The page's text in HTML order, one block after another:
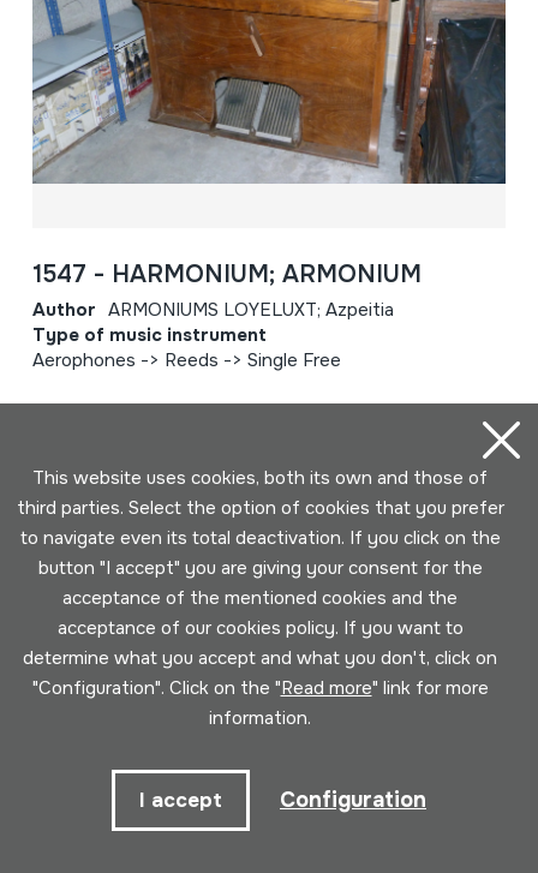
1547 - HARMONIUM; ARMONIUM
Author ARMONIUMS LOYELUXT; Azpeitia
Type of music instrument
Aerophones -> Reeds -> Single Free
1 2 3 4 5
6
This website uses cookies, both its own and those of
third parties. Select the option of cookies that you prefer
to navigate even its total deactivation. If you click on the
button "I accept" you are giving your consent for the
acceptance of the mentioned cookies and the
acceptance of our cookies policy. If you want to
determine what you accept and what you don't, click on
"Configuration". Click on the "Read more" link for more
information.
I accept Configuration